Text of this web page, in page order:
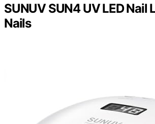
SUNUV SUN4 UV LED Nail
Nails